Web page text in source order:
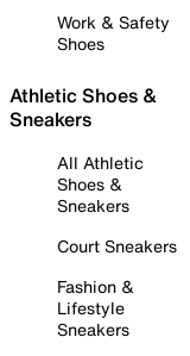
Work & Safety
Shoes
Athletic Shoes &
Sneakers
All Athletic
Shoes &
Sneakers
Court Sneakers
Fashion &
Lifestyle
Sneakers